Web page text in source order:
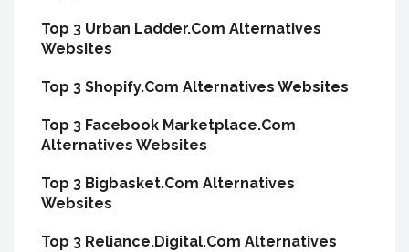
Top 3 Urban Ladder.Com Alternatives
Websites
Top 3 Shopify.Com Alternatives Websites
Top 3 Facebook Marketplace.Com
Alternatives Websites
Top 3 Bigbasket.Com Alternatives
Websites
Top 3 Reliance.Digital.Com Alternatives